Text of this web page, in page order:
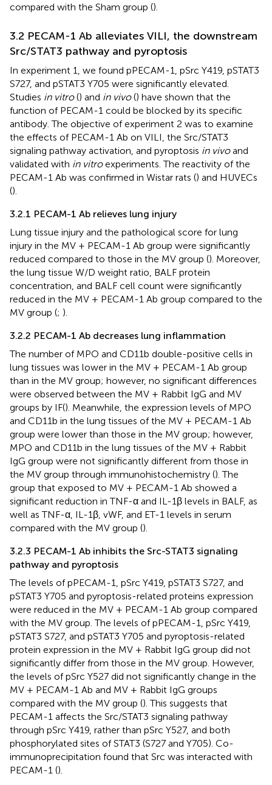
compared with the Sham group ().
3.2 PECAM-1 Ab alleviates VILI, the downstream
Src/STAT3 pathway and pyroptosis
In experiment 1, we found pPECAM-1, pSrc Y419, pSTAT3
S727, and pSTAT3 Y705 were significantly elevated.
Studies in vitro() and in vivo() have shown that the
function of PECAM-1 could be blocked by its specific
antibody. The objective of experiment 2 was to examine
the effects of PECAM-1 Ab on VILI, the Src/STAT3
signaling pathway activation, and pyroptosis in vivoand
validated with in vitroexperiments. The reactivity of the
PECAM-1 Ab was confirmed in Wistar rats () and HUVECs
().
3.2.1 PECAM-1 Ab relieves lung injury
Lung tissue injury and the pathological score for lung
injury in the MV + PECAM-1 Ab group were significantly
reduced compared to those in the MV group (). Moreover,
the lung tissue W/D weight ratio, BALF protein
concentration, and BALF cell count were significantly
reduced in the MV + PECAM-1 Ab group compared to the
MV group (; ).
3.2.2 PECAM-1 Ab decreases lung inflammation
The number of MPO and CD11b double-positive cells in
lung tissues was lower in the MV + PECAM-1 Ab group
than in the MV group; however, no significant differences
were observed between the MV + Rabbit IgG and MV
groups by IF(). Meanwhile, the expression levels of MPO
and CD11b in the lung tissues of the MV + PECAM-1 Ab
group were lower than those in the MV group; however,
MPO and CD11b in the lung tissues of the MV + Rabbit
IgG group were not significantly different from those in
the MV group through immunohistochemistry (). The
group that exposed to MV + PECAM-1 Ab showed a
significant reduction in TNF-α and IL-1β levels in BALF, as
well as TNF-α, IL-1β, vWF, and ET-1 levels in serum
compared with the MV group ().
3.2.3 PECAM-1 Ab inhibits the Src-STAT3 signaling
pathway and pyroptosis
The levels of pPECAM-1, pSrc Y419, pSTAT3 S727, and
pSTAT3 Y705 and pyroptosis-related proteins expression
were reduced in the MV + PECAM-1 Ab group compared
with the MV group. The levels of pPECAM-1, pSrc Y419,
pSTAT3 S727, and pSTAT3 Y705 and pyroptosis-related
protein expression in the MV + Rabbit IgG group did not
significantly differ from those in the MV group. However,
the levels of pSrc Y527 did not significantly change in the
MV + PECAM-1 Ab and MV + Rabbit IgG groups
compared with the MV group (). This suggests that
PECAM-1 affects the Src/STAT3 signaling pathway
through pSrc Y419, rather than pSrc Y527, and both
phosphorylated sites of STAT3 (S727 and Y705). Co-
immunoprecipitation found that Src was interacted with
PECAM-1 ().